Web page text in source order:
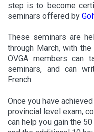
step is to become
seminars offered by
These seminars are
through March, with
OVGA members can
seminars, and can
French.
Once you have
provincial level exam,
can help you gain the